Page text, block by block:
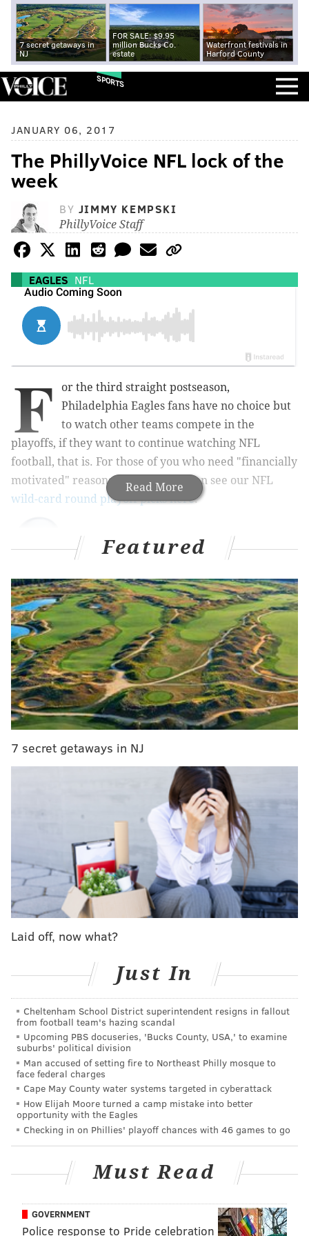
7 secret getaways in
NJ
FOR SALE: $9.95
million Bucks Co.
estate
Waterfront festivals in
Harford County
SPORTS
JANUARY 06, 2017
The PhillyVoice NFL lock of the
week
BY JIMMY KEMPSKI
PhillyVoice Staff
EAGLES NFL
Read More
F
or the third straight postseason,
Philadelphia Eagles fans have no choice but
to watch other teams compete in the
playoffs, if they want to continue watching NFL
football, that is. For those of you who need "financially
motivated" reasons to watch, you can see our NFL
wild-card round playoff picks here.
MORE ON THE EAGLES
Should the Eagles try to extend Jordan Matthews'
contract?
Carson Wentz's 10 best plays of 2016, in gif form
VP of Player Personnel Joe Douglas will set the
Eagles' draft board
Eagles stay or go: Doug Pederson and Jim
Schwartz
My favorite pick of the week is the Seahawks (-7.5),
who host the Lions on Saturday night. Detroit is
limping to the finish line, after having lost their last
three games and missing out on an NFC North crown
to the Packers in the final game of the season. Their
punishment for their late-season slide is that they
playoffs instead of hosting a home game.
The Lions were 3-5 on the road this season, while the
Seahawks were 7-1 at home.
I hereby declare Seattle to beSmooth Jimmy's Lock of
the Week.
This week's guest picker
Houston Texans (-4) over Raiders
It’s going to be very difficult for rookie quarterback
Connor Cook to go into Houston and beat the league's
Featured
7 secret getaways in NJ
Laid off, now what?
Just In
Cheltenham School District superintendent resigns in fallout
from football team's hazing scandal
Upcoming PBS docuseries, 'Bucks County, USA,' to examine
suburbs' political division
Man accused of setting fire to Northeast Philly mosque to
face federal charges
Cape May County water systems targeted in cyberattack
How Elijah Moore turned a camp mistake into better
opportunity with the Eagles
Checking in on Phillies' playoff chances with 46 games to go
Must Read
GOVERNMENT
Police response to Pride celebration